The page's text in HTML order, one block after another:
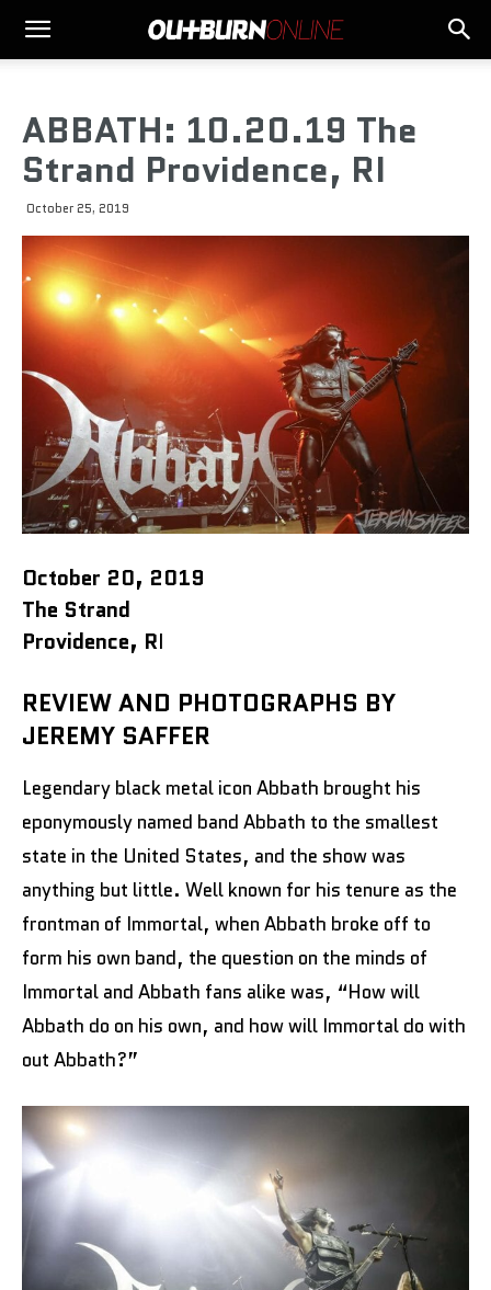
ABBATH: 10.20.19 The
Strand Providence, RI
October 25, 2019
October 20, 2019
The Strand
Providence, RI
REVIEW AND PHOTOGRAPHS BY
JEREMY SAFFER
Legendary black metal icon Abbath brought his
eponymously named band Abbath to the smallest
state in the United States, and the show was
anything but little. Well known for his tenure as the
frontman of Immortal, when Abbath broke off to
form his own band, the question on the minds of
Immortal and Abbath fans alike was, “How will
Abbath do on his own, and how will Immortal do with
out Abbath?”